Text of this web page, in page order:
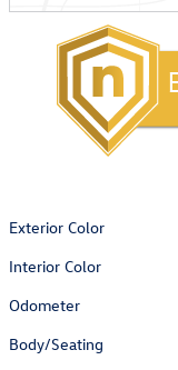
Exterior Color
Interior Color
Odometer
Body/Seating